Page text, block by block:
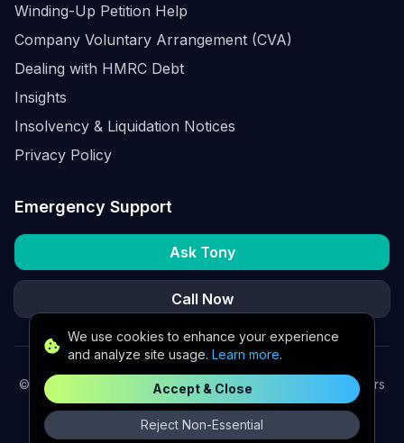
We use cookies to enhance your experience
and analyze site usage. Learn more.
Accept & Close
Reject Non-Essential
Winding-Up Petition Help
Company Voluntary Arrangement (CVA)
Dealing with HMRC Debt
Insights
Insolvency & Liquidation Notices
Privacy Policy
Emergency Support
Ask Tony
Call Now
© 2026
K2 Partners Ltd. Turnaround partners for UK directors
with £3m–£20m turnover. Available for urgent situations.